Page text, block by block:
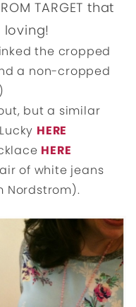
TARGET that
loving!
the cropped
a non-cropped
but a similar
HERE
HERE
of white jeans
Nordstrom).